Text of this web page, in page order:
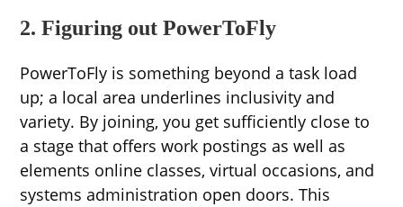
2. Figuring out PowerToFly
PowerToFly is something beyond a task load
up; a local area underlines inclusivity and
variety. By joining, you get sufficiently close to
a stage that offers work postings as well as
elements online classes, virtual occasions, and
systems administration open doors. This